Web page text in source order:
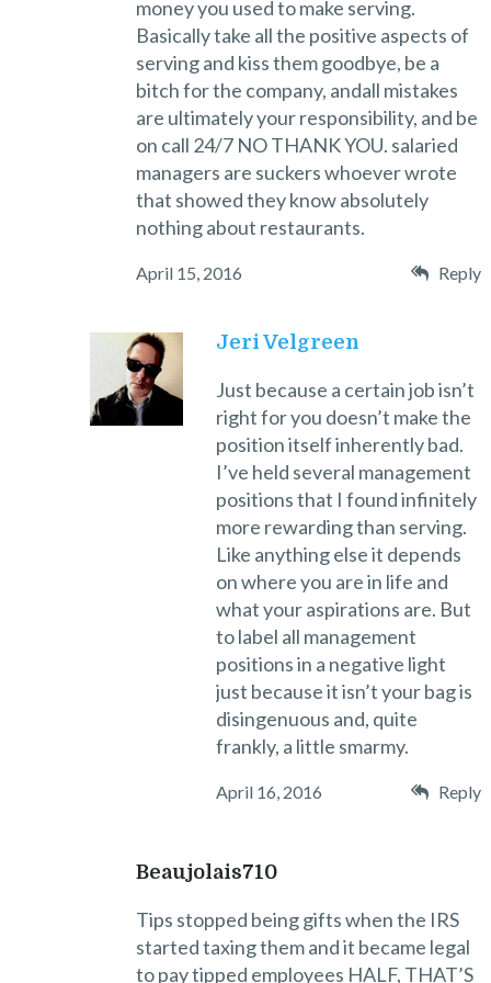
money you used to make serving.
Basically take all the positive aspects of
serving and kiss them goodbye, be a
bitch for the company, andall mistakes
are ultimately your responsibility, and be
on call 24/7 NO THANK YOU. salaried
managers are suckers whoever wrote
that showed they know absolutely
nothing about restaurants.
April 15, 2016 Reply
Jeri Velgreen
Just because a certain job isn’t
right for you doesn’t make the
position itself inherently bad.
I’ve held several management
positions that I found infinitely
more rewarding than serving.
Like anything else it depends
on where you are in life and
what your aspirations are. But
to label all management
positions in a negative light
just because it isn’t your bag is
disingenuous and, quite
frankly, a little smarmy.
April 16, 2016 Reply
Beaujolais710
Tips stopped being gifts when the IRS
started taxing them and it became legal
to pay tipped employees HALF, THAT’S